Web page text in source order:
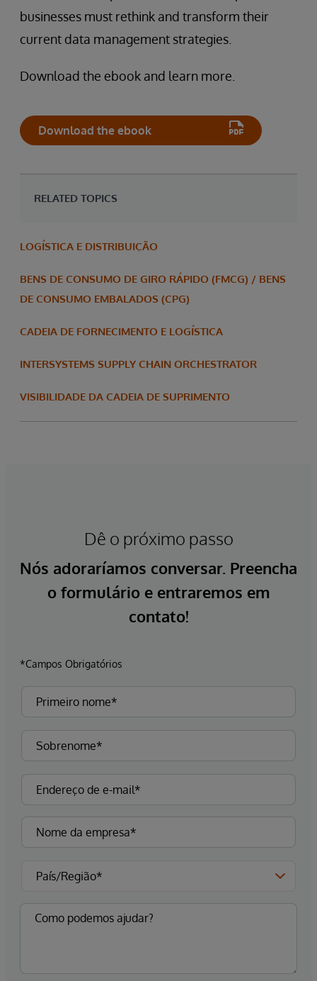
businesses must rethink and transform their
current data management strategies.
Download the ebook and learn more.
Download the ebook
RELATED TOPICS
LOGÍSTICA E DISTRIBUIÇÃO
BENS DE CONSUMO DE GIRO RÁPIDO (FMCG) / BENS
DE CONSUMO EMBALADOS (CPG)
CADEIA DE FORNECIMENTO E LOGÍSTICA
INTERSYSTEMS SUPPLY CHAIN ORCHESTRATOR
VISIBILIDADE DA CADEIA DE SUPRIMENTO
Dê o próximo passo
Nós adoraríamos conversar. Preencha
o formulário e entraremos em
contato!
*Campos Obrigatórios